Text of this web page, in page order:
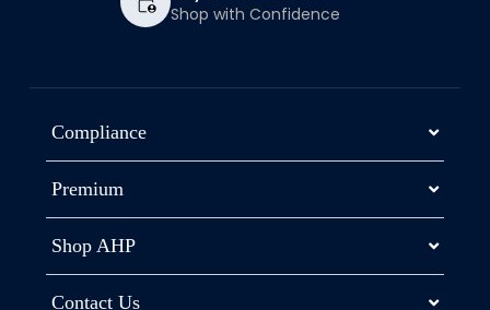
Shop with Confidence
Compliance
Premium
Shop AHP
Contact Us